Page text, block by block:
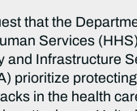
that the
Services
and Infrastructure
prioritize
in the health